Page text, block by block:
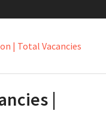
| Total Vacancies
|